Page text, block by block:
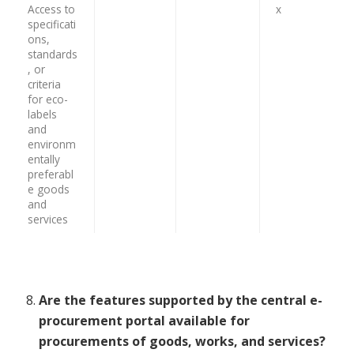
Access to
specificati
ons,
standards
, or
criteria
for eco-
labels
and
environm
entally
preferabl
e goods
and
services
x
Are the features supported by the central e-
procurement portal available for
procurements of goods, works, and services?